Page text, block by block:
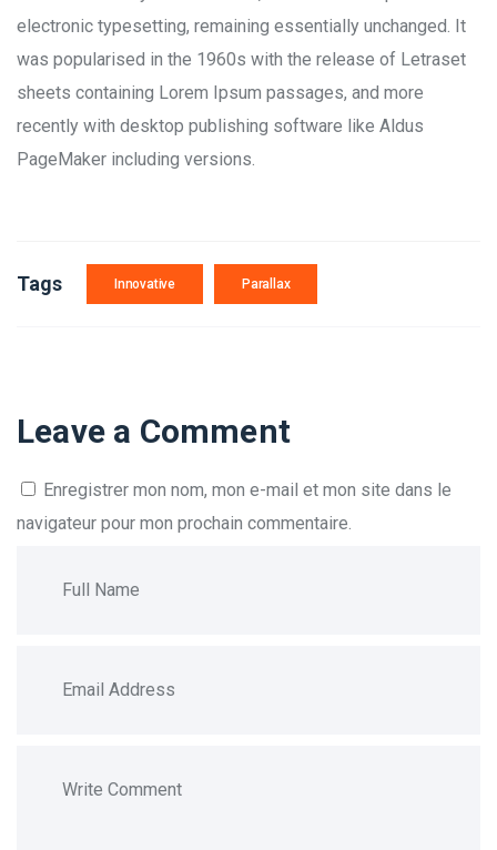
electronic typesetting, remaining essentially unchanged. It
was popularised in the 1960s with the release of Letraset
sheets containing Lorem Ipsum passages, and more
recently with desktop publishing software like Aldus
PageMaker including versions.
Tags Innovative Parallax
Leave a Comment
Enregistrer mon nom, mon e-mail et mon site dans le
navigateur pour mon prochain commentaire.